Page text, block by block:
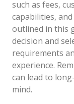
such as fees,
capabilities,
outlined in this
decision and
requirements
experience.
can lead to
mind.